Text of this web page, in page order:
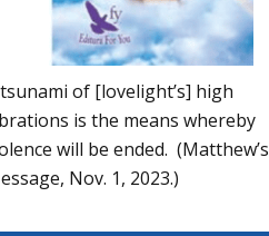
of [lovelight’s] high
is the means whereby
will be ended. (Matthew’s
Nov. 1, 2023.)